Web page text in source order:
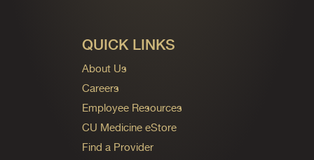
QUICK LINKS
About Us
Careers
Employee Resources
CU Medicine eStore
Find a Provider